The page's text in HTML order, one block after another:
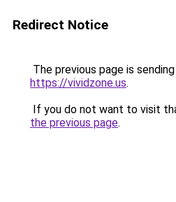
Redirect Notice
The previous page is
https://vividzone.us.
If you do not want to visit
the previous page.